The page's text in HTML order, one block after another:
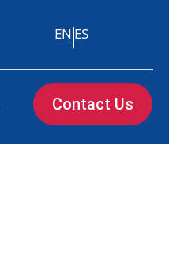
EN ES
Contact Us